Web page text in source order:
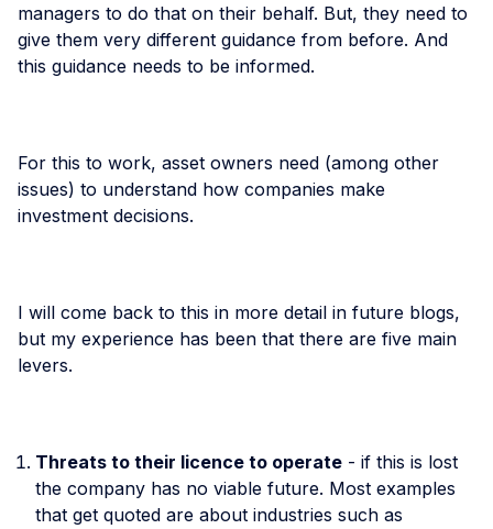
managers to do that on their behalf. But, they need to
give them very different guidance from before. And
this guidance needs to be informed.
For this to work, asset owners need (among other
issues) to understand how companies make
investment decisions.
I will come back to this in more detail in future blogs,
but my experience has been that there are five main
levers.
Threats to their licence to operate - if this is lost
the company has no viable future. Most examples
that get quoted are about industries such as